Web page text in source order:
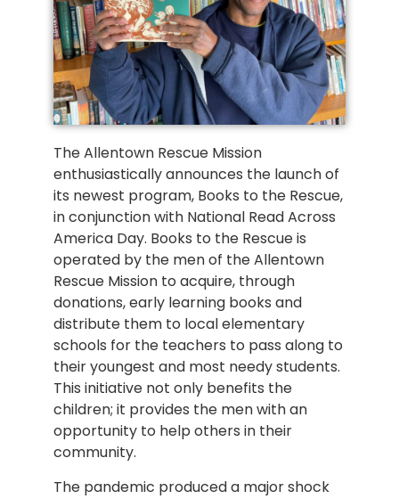
The Allentown Rescue Mission
enthusiastically announces the launch of
its newest program, Books to the Rescue,
in conjunction with National Read Across
America Day. Books to the Rescue is
operated by the men of the Allentown
Rescue Mission to acquire, through
donations, early learning books and
distribute them to local elementary
schools for the teachers to pass along to
their youngest and most needy students.
This initiative not only benefits the
children; it provides the men with an
opportunity to help others in their
community.
The pandemic produced a major shock